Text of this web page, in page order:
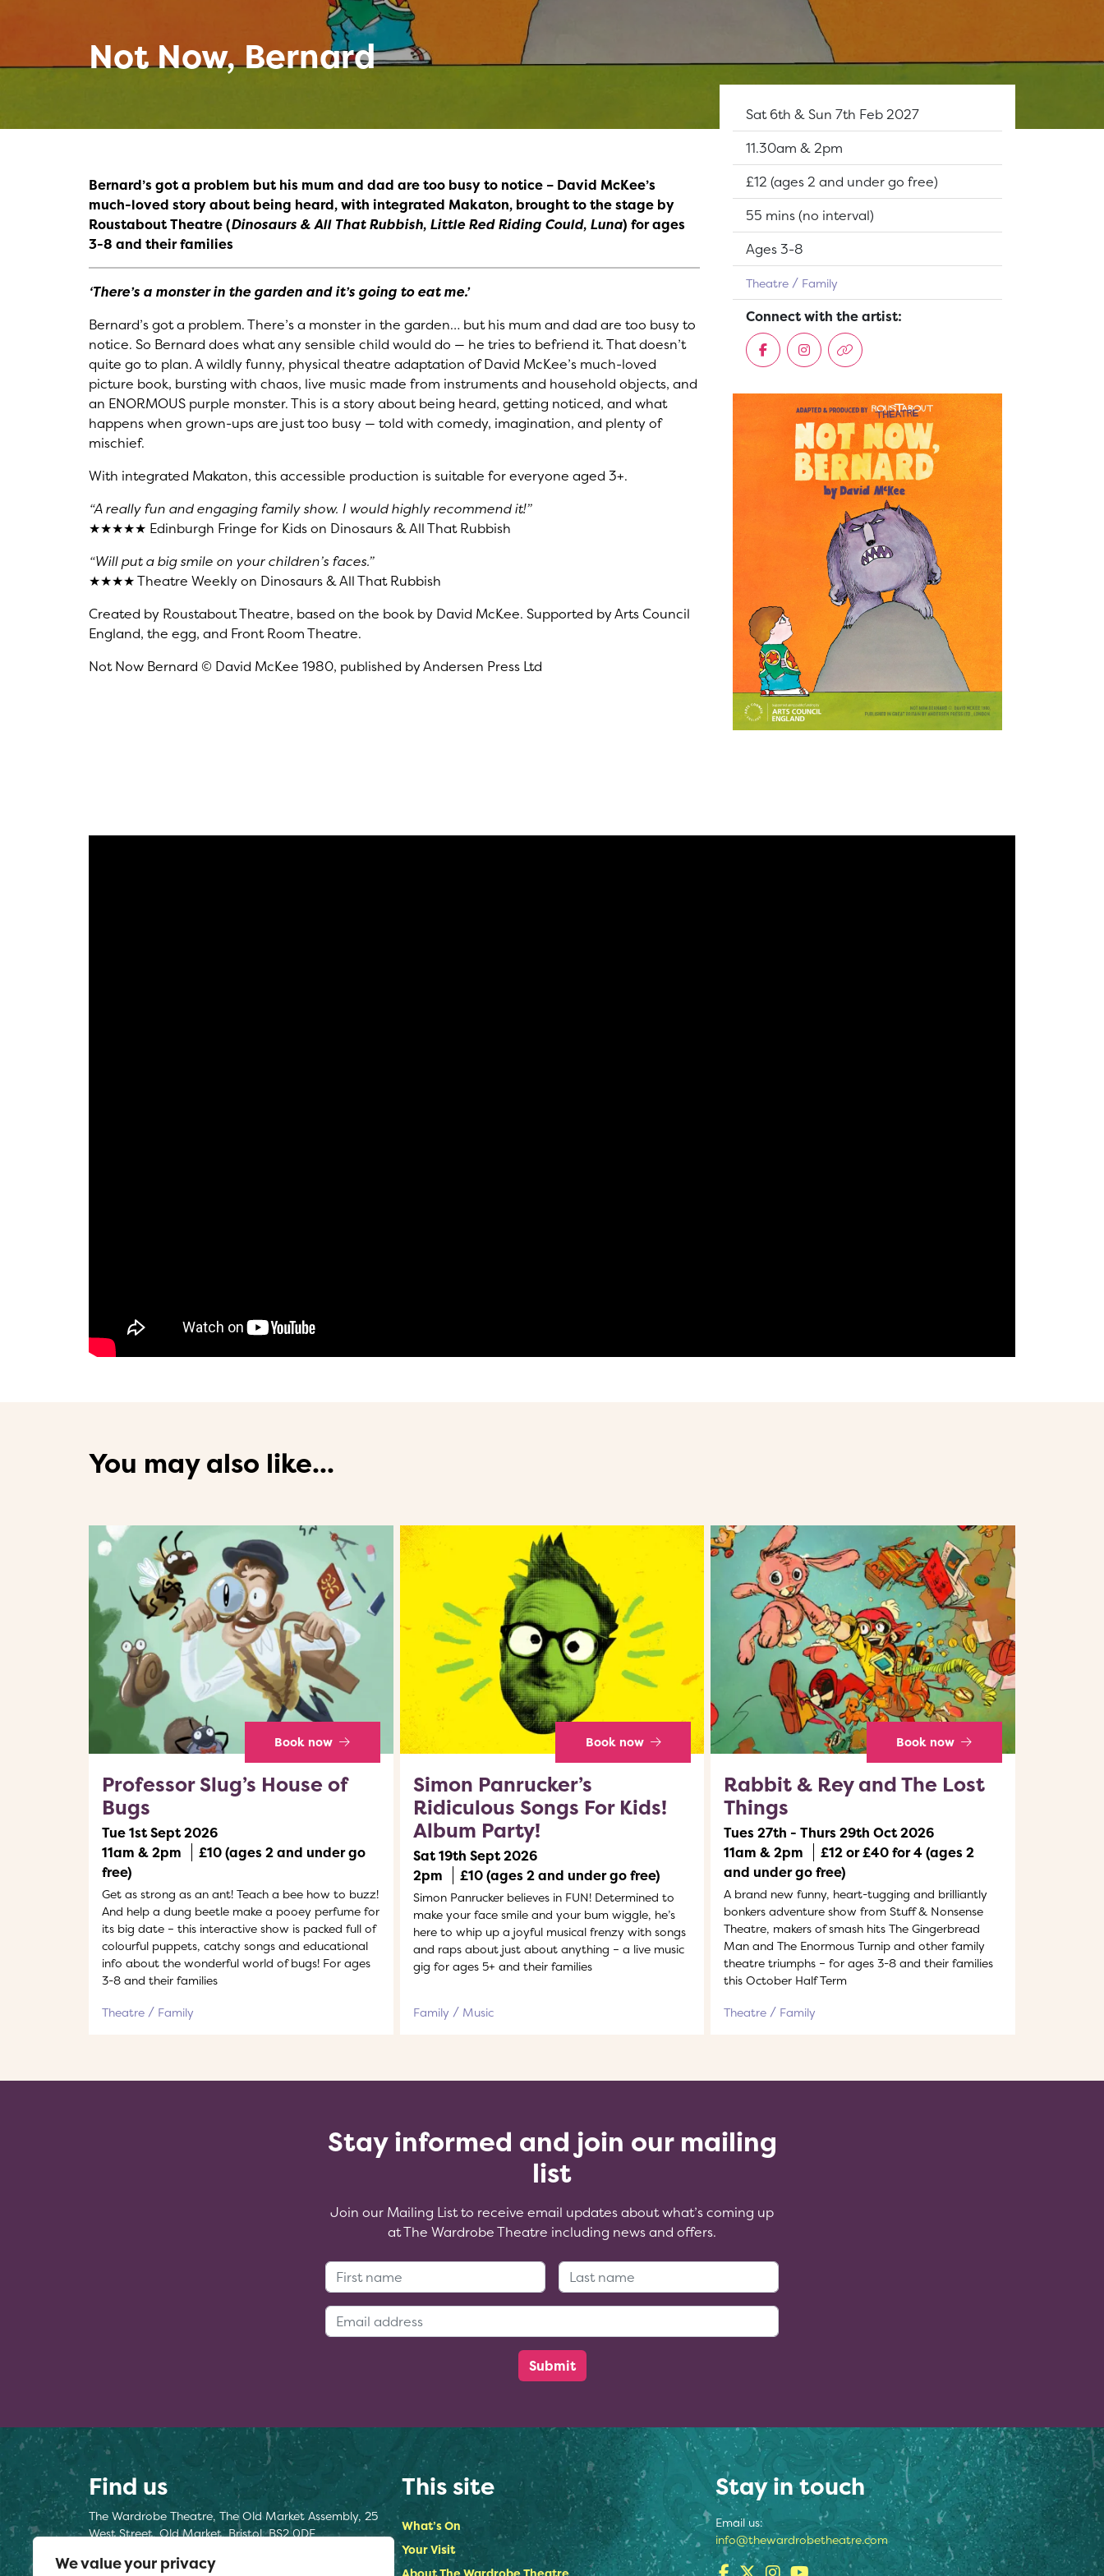
We value your privacy
Not Now, Bernard
Bernard’s got a problem but his mum and dad are too busy to notice – David McKee’s
much-loved story about being heard, with integrated Makaton, brought to the stage by
Roustabout Theatre (Dinosaurs & All That Rubbish, Little Red Riding Could, Luna) for ages
3-8 and their families
‘There’s a monster in the garden and it’s going to eat me.’
Bernard’s got a problem. There’s a monster in the garden… but his mum and dad are too busy to
notice. So Bernard does what any sensible child would do — he tries to befriend it. That doesn’t
quite go to plan. A wildly funny, physical theatre adaptation of David McKee’s much-loved
picture book, bursting with chaos, live music made from instruments and household objects, and
an ENORMOUS purple monster. This is a story about being heard, getting noticed, and what
happens when grown-ups are just too busy — told with comedy, imagination, and plenty of
mischief.
With integrated Makaton, this accessible production is suitable for everyone aged 3+.
“A really fun and engaging family show. I would highly recommend it!”
★★★★★ Edinburgh Fringe for Kids on Dinosaurs & All That Rubbish
“Will put a big smile on your children’s faces.”
★★★★ Theatre Weekly on Dinosaurs & All That Rubbish
Created by Roustabout Theatre, based on the book by David McKee. Supported by Arts Council
England, the egg, and Front Room Theatre.
Not Now Bernard © David McKee 1980, published by Andersen Press Ltd
Dates:
Sat 6th & Sun 7th Feb 2027
Show time:
11.30am & 2pm
Tickets:
£12 (ages 2 and under go free)
Running Time:
55 mins (no interval)
Suitable for:
Ages 3-8
Theatre Family
Connect with the artist:
You may also like...
Book now
Professor Slug’s House of
Bugs
Tue 1st Sept 2026
11am & 2pm
£10 (ages 2 and under go
free)
Get as strong as an ant! Teach a bee how to buzz!
And help a dung beetle make a pooey perfume for
its big date – this interactive show is packed full of
colourful puppets, catchy songs and educational
info about the wonderful world of bugs! For ages
3-8 and their families
Theatre Family
Book now
Simon Panrucker’s
Ridiculous Songs For Kids!
Album Party!
Sat 19th Sept 2026
2pm
£10 (ages 2 and under go free)
Simon Panrucker believes in FUN! Determined to
make your face smile and your bum wiggle, he’s
here to whip up a joyful musical frenzy with songs
and raps about just about anything – a live music
gig for ages 5+ and their families
Family Music
Book now
Rabbit & Rey and The Lost
Things
Tues 27th - Thurs 29th Oct 2026
11am & 2pm
£12 or £40 for 4 (ages 2
and under go free)
A brand new funny, heart-tugging and brilliantly
bonkers adventure show from Stuff & Nonsense
Theatre, makers of smash hits The Gingerbread
Man and The Enormous Turnip and other family
theatre triumphs – for ages 3-8 and their families
this October Half Term
Theatre Family
Stay informed and join our mailing
list
Join our Mailing List to receive email updates about what’s coming up
at The Wardrobe Theatre including news and offers.
Find us
The Wardrobe Theatre, The Old Market Assembly, 25
West Street, Old Market, Bristol, BS2 0DF
Find us here
This site
What’s On
Your Visit
Stay in touch
Email us:
info@thewardrobetheatre.com